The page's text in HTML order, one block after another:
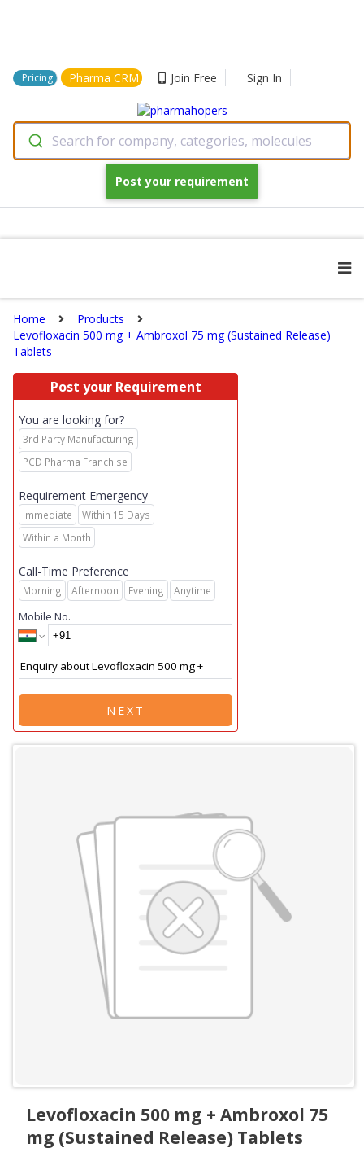
Pricing Pharma CRM Join Free Sign In
Search for company, categories, molecules
Post your requirement
Home
Products
Levofloxacin 500 mg + Ambroxol 75 mg (Sustained Release)
Tablets
Post your Requirement
You are looking for?
3rd Party Manufacturing
PCD Pharma Franchise
Requirement Emergency
Immediate
Within 15 Days
Within a Month
Call-Time Preference
Morning Afternoon Evening Anytime
Mobile No.
NEXT
Levofloxacin 500 mg + Ambroxol 75
mg (Sustained Release) Tablets